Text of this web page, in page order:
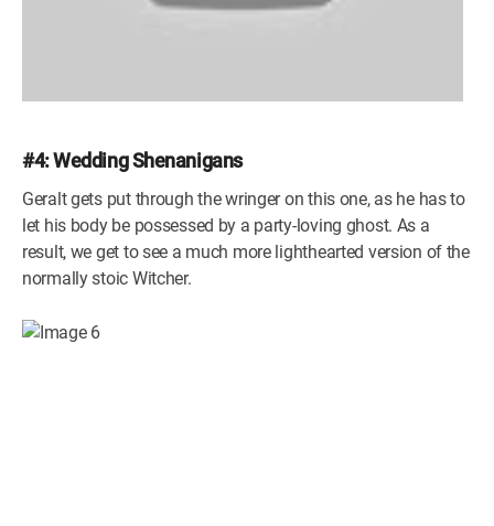
#4: Wedding Shenanigans
Geralt gets put through the wringer on this one, as he has to
let his body be possessed by a party-loving ghost. As a
result, we get to see a much more lighthearted version of the
normally stoic Witcher.